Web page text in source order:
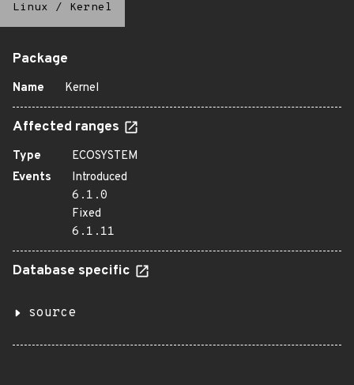
Linux / Kernel
Package
Name Kernel
Affected ranges
Type
ECOSYSTEM
Events
Introduced
6.1.0
Fixed
6.1.11
Database specific
source